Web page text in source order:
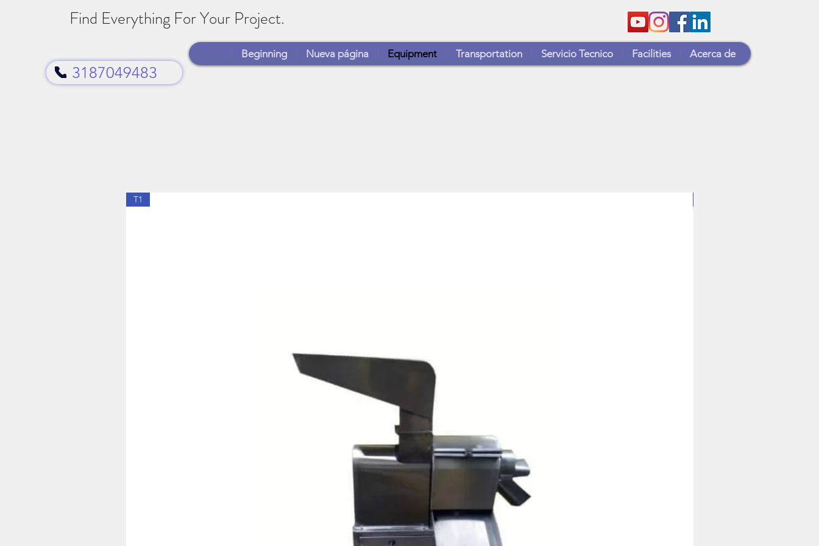
Beginning Nueva página Equipment Transportation Servicio Tecnico Facilities Acerca de
Find Everything For Your Project.
3187049483
T1